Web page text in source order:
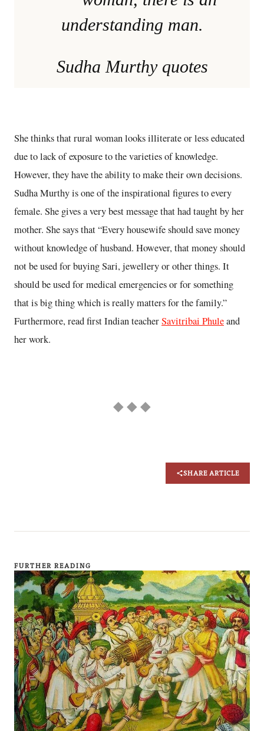
understanding man.
Sudha Murthy quotes
She thinks that rural woman looks illiterate or less educated
due to lack of exposure to the varieties of knowledge.
However, they have the ability to make their own decisions.
Sudha Murthy is one of the inspirational figures to every
female. She gives a very best message that had taught by her
mother. She says that “Every housewife should save money
without knowledge of husband. However, that money should
not be used for buying Sari, jewellery or other things. It
should be used for medical emergencies or for something
that is big thing which is really matters for the family.”
Furthermore, read first Indian teacherSavitribai Phuleand
her work.
◆ ◆ ◆
SHARE ARTICLE
FURTHER READING